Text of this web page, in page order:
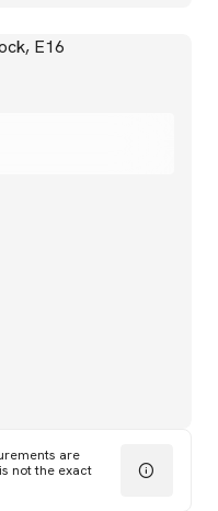
are
not the exact